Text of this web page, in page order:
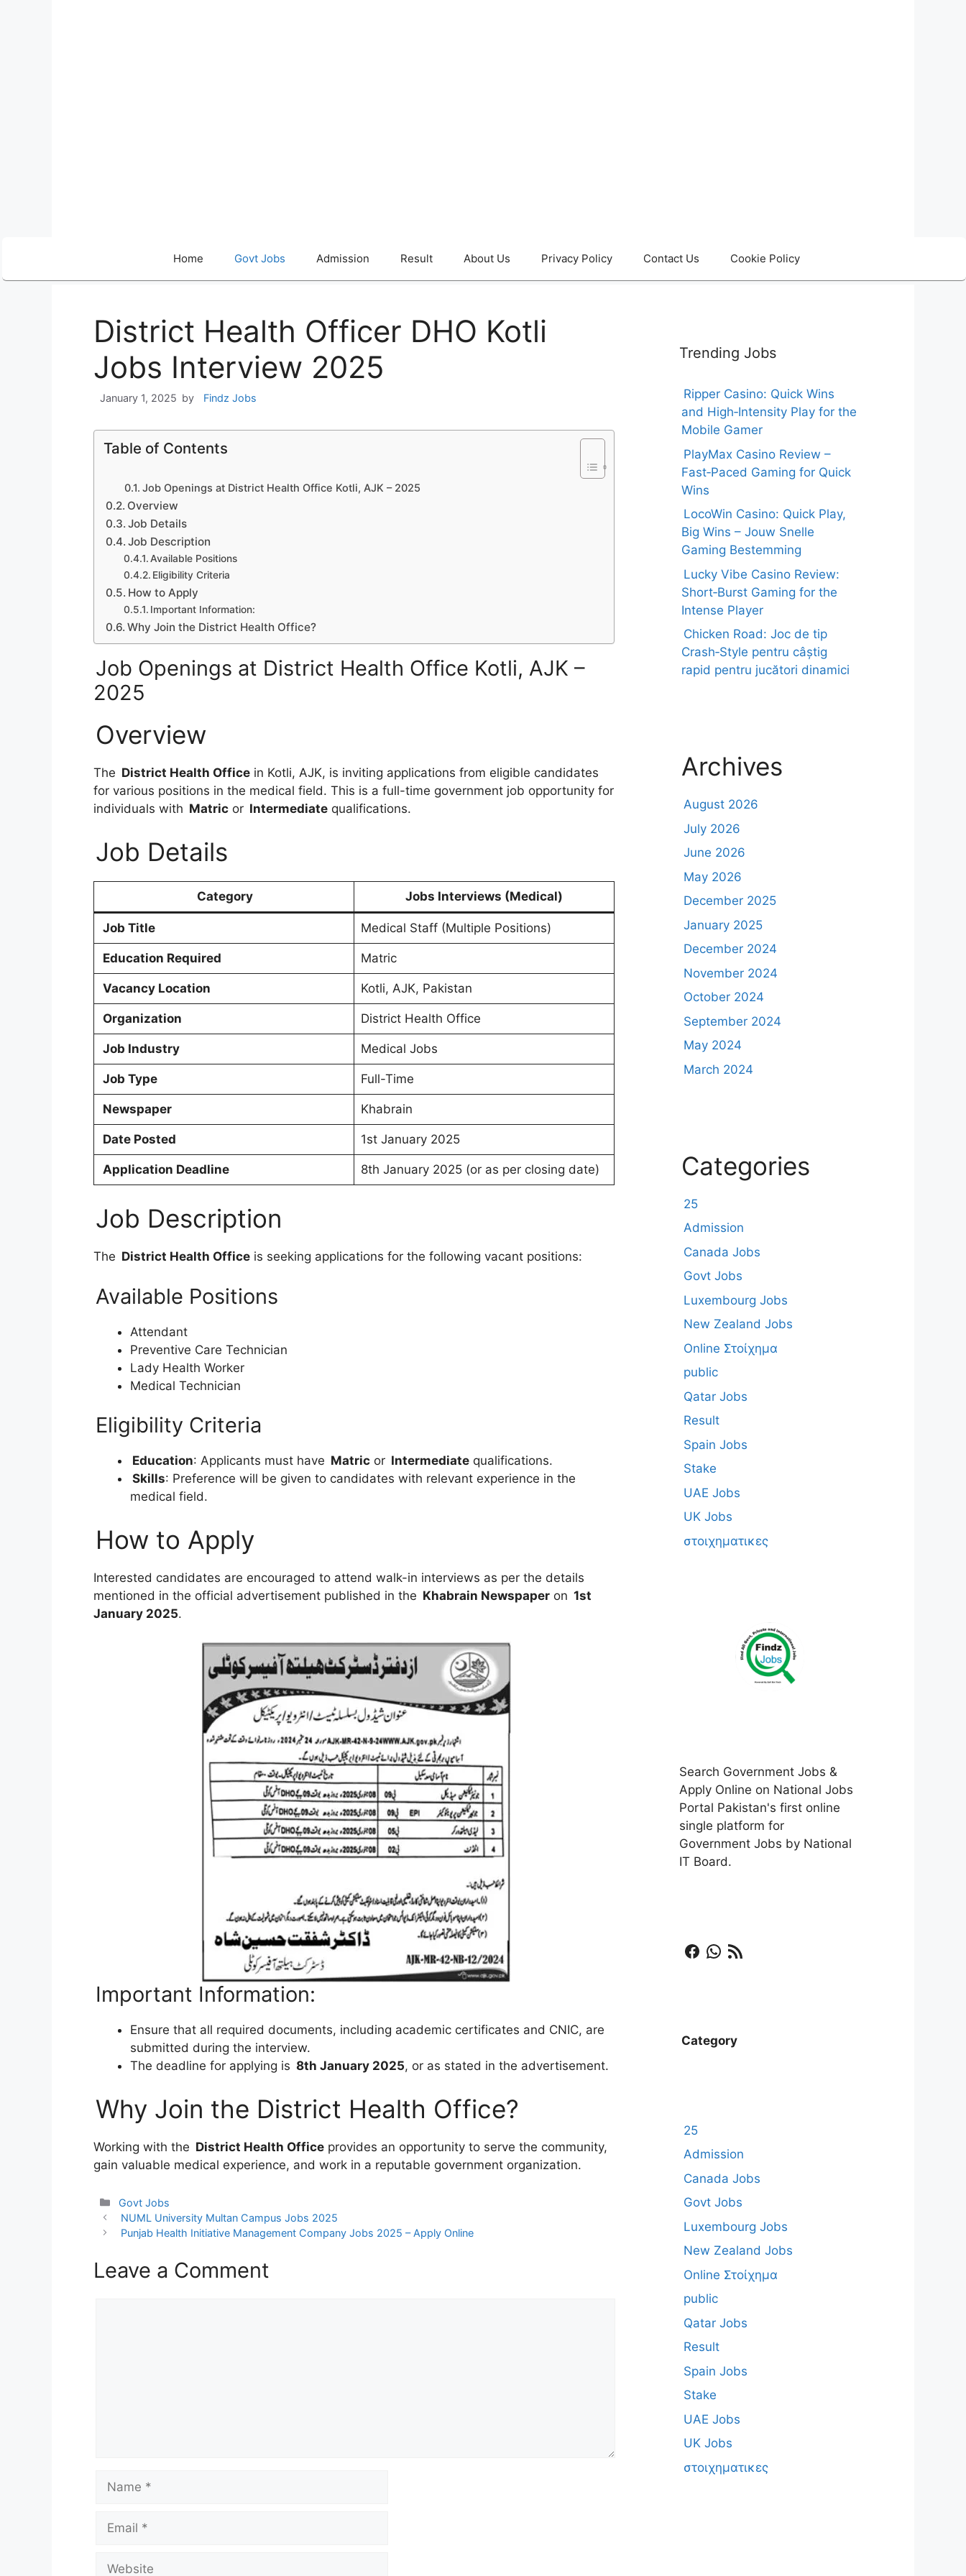
Home Govt Jobs Admission Result About Us Privacy Policy Contact Us Cookie Policy
District Health Officer DHO Kotli
Jobs Interview 2025
January 1, 2025 by Findz Jobs
Table of Contents
Job Openings at District Health Office Kotli, AJK – 2025
Overview
Job Details
Job Description
Available Positions
Eligibility Criteria
How to Apply
Important Information:
Why Join the District Health Office?
Job Openings at District Health Office Kotli, AJK –
2025
Overview
The District Health Office in Kotli, AJK, is inviting applications from eligible candidates
for various positions in the medical field. This is a full-time government job opportunity for
individuals with Matric or Intermediate qualifications.
Job Details
Category Jobs Interviews (Medical)
Job Title Medical Staff (Multiple Positions)
Education Required Matric
Vacancy Location Kotli, AJK, Pakistan
Organization District Health Office
Job Industry Medical Jobs
Job Type Full-Time
Newspaper Khabrain
Date Posted 1st January 2025
Application Deadline 8th January 2025 (or as per closing date)
Job Description
The District Health Office is seeking applications for the following vacant positions:
Available Positions
Attendant
Preventive Care Technician
Lady Health Worker
Medical Technician
Eligibility Criteria
Education: Applicants must have Matric or Intermediate qualifications.
Skills: Preference will be given to candidates with relevant experience in the
medical field.
How to Apply
Interested candidates are encouraged to attend walk-in interviews as per the details
mentioned in the official advertisement published in the Khabrain Newspaper on 1st
January 2025.
Important Information:
Ensure that all required documents, including academic certificates and CNIC, are
submitted during the interview.
The deadline for applying is 8th January 2025, or as stated in the advertisement.
Why Join the District Health Office?
Working with the District Health Office provides an opportunity to serve the community,
gain valuable medical experience, and work in a reputable government organization.
Categories
Govt Jobs
NUML University Multan Campus Jobs 2025
Punjab Health Initiative Management Company Jobs 2025 – Apply Online
Leave a Comment
Name
Email
Website
Trending Jobs
Ripper Casino: Quick Wins
and High‑Intensity Play for the
Mobile Gamer
PlayMax Casino Review –
Fast‑Paced Gaming for Quick
Wins
LocoWin Casino: Quick Play,
Big Wins – Jouw Snelle
Gaming Bestemming
Lucky Vibe Casino Review:
Short‑Burst Gaming for the
Intense Player
Chicken Road: Joc de tip
Crash‑Style pentru câștig
rapid pentru jucători dinamici
Archives
August 2026
July 2026
June 2026
May 2026
December 2025
January 2025
December 2024
November 2024
October 2024
September 2024
May 2024
March 2024
Categories
25
Admission
Canada Jobs
Govt Jobs
Luxembourg Jobs
New Zealand Jobs
Online Στοίχημα
public
Qatar Jobs
Result
Spain Jobs
Stake
UAE Jobs
UK Jobs
στοιχηματικες
Search Government Jobs &
Apply Online on National Jobs
Portal Pakistan's first online
single platform for
Government Jobs by National
IT Board.
Facebook
WhatsApp
RSS Feed
Category
25
Admission
Canada Jobs
Govt Jobs
Luxembourg Jobs
New Zealand Jobs
Online Στοίχημα
public
Qatar Jobs
Result
Spain Jobs
Stake
UAE Jobs
UK Jobs
στοιχηματικες